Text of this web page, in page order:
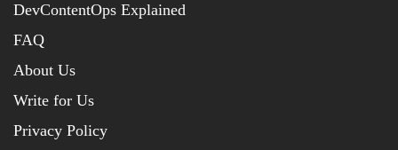
DevContentOps Explained
FAQ
About Us
Write for Us
Privacy Policy